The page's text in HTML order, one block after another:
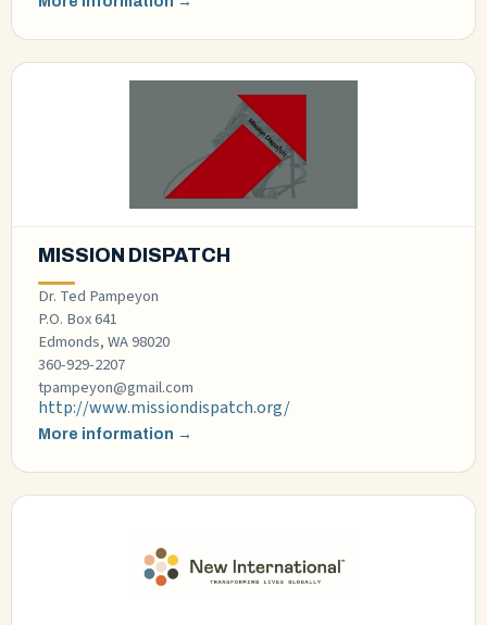
MISSION DISPATCH
Dr. Ted Pampeyon
P.O. Box 641
Edmonds, WA 98020
360-929-2207
tpampeyon@gmail.com
http://www.missiondispatch.org/
More information →